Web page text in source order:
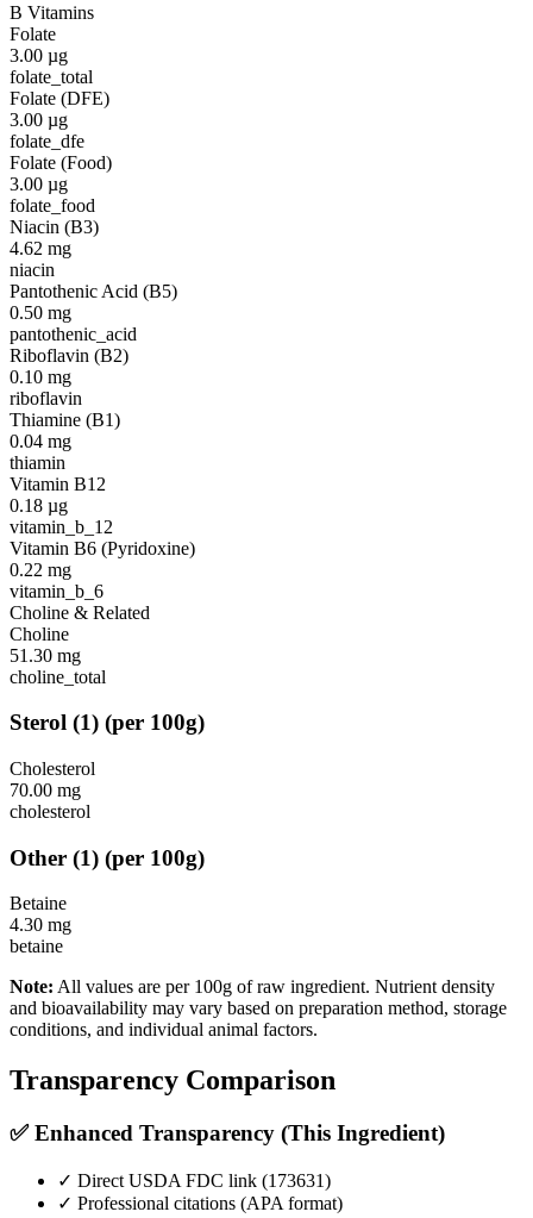
B Vitamins
Folate
3.00 µg
folate_total
Folate (DFE)
3.00 µg
folate_dfe
Folate (Food)
3.00 µg
folate_food
Niacin (B3)
4.62 mg
niacin
Pantothenic Acid (B5)
0.50 mg
pantothenic_acid
Riboflavin (B2)
0.10 mg
riboflavin
Thiamine (B1)
0.04 mg
thiamin
Vitamin B12
0.18 µg
vitamin_b_12
Vitamin B6 (Pyridoxine)
0.22 mg
vitamin_b_6
Choline & Related
Choline
51.30 mg
choline_total
Sterol (1) (per 100g)
Cholesterol
70.00 mg
cholesterol
Other (1) (per 100g)
Betaine
4.30 mg
betaine
Note: All values are per 100g of raw ingredient. Nutrient density
and bioavailability may vary based on preparation method, storage
conditions, and individual animal factors.
Transparency Comparison
✅ Enhanced Transparency (This Ingredient)
✓ Direct USDA FDC link (173631)
✓ Professional citations (APA format)